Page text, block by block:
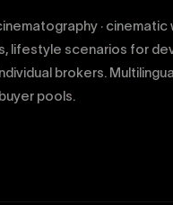
· cinematic
lifestyle scenarios for
brokers.
pools.